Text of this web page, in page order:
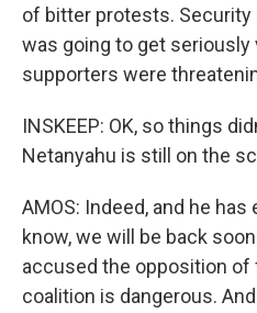
of bitter protests.
was going to get seriously
supporters were
INSKEEP: OK, so things
Netanyahu is still on the
AMOS: Indeed, and he
know, we will be back
accused the opposition of
coalition is dangerous.